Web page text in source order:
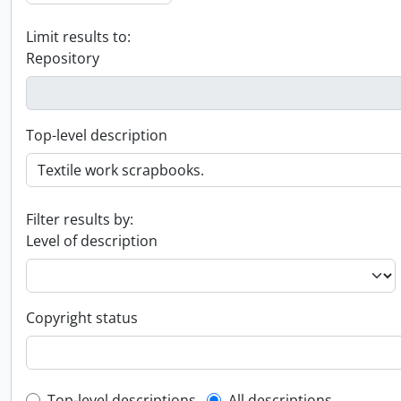
Limit results to:
Repository
Top-level description
Filter results by:
Level of description
Copyright status